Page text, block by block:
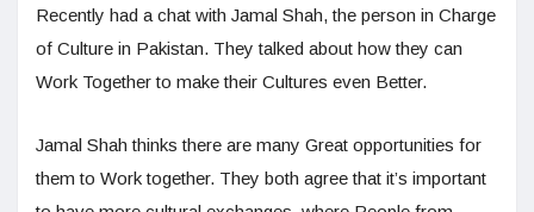
Recently had a chat with Jamal Shah, the person in Charge
of Culture in Pakistan. They talked about how they can
Work Together to make their Cultures even Better.
Jamal Shah thinks there are many Great opportunities for
them to Work together. They both agree that it’s important